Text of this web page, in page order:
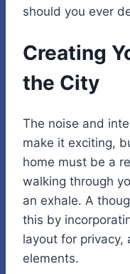
should you ever
Creating
the City
The noise and
make it exciting,
home must be a
walking through
an exhale. A
this by
layout for privacy,
elements.